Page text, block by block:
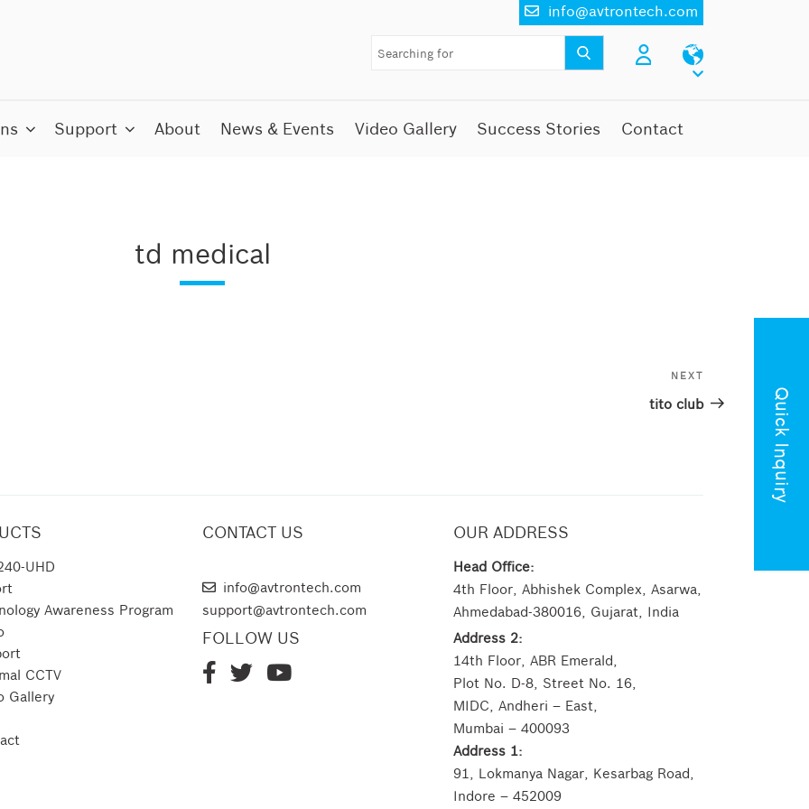
info@avtrontech.com
Support About News & Events Video Gallery Success Stories Contact
td medical
Post
NEXT
tito club Quick Inquiry
UHD
Awareness Program
CCTV
Gallery
CONTACT US
info@avtrontech.com
support@avtrontech.com
FOLLOW US
OUR ADDRESS
Head Office:
4th Floor, Abhishek Complex, Asarwa,
Ahmedabad-380016, Gujarat, India
Address 2:
14th Floor, ABR Emerald,
Plot No. D-8, Street No. 16,
MIDC, Andheri – East,
Mumbai – 400093
Address 1:
91, Lokmanya Nagar, Kesarbag Road,
Indore – 452009